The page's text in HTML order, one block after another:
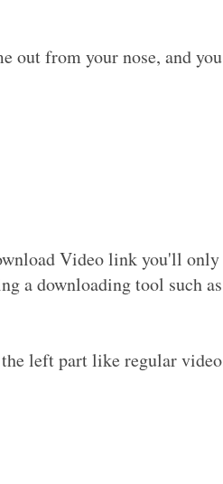
out from your nose, and
Video link you'll only
a downloading tool such as
left part like regular